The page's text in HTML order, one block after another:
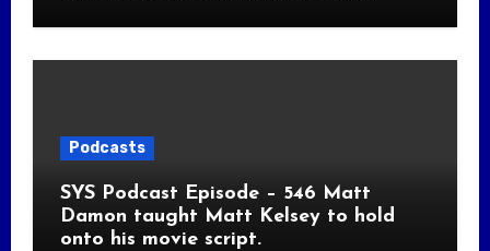
Podcasts
SYS Podcast Episode – 546 Matt
Damon taught Matt Kelsey to hold
onto his movie script.